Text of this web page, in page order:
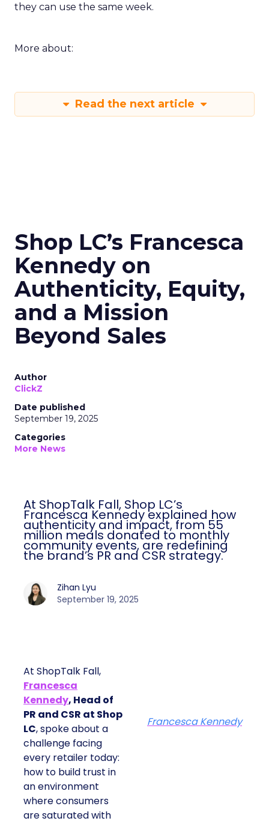
they can use the same week.
More about:
Read the next article
Shop LC’s Francesca
Kennedy on
Authenticity, Equity,
and a Mission
Beyond Sales
Author
ClickZ
Date published
September 19, 2025
Categories
More News
At ShopTalk Fall, Shop LC’s
Francesca Kennedy explained how
authenticity and impact, from 55
million meals donated to monthly
community events, are redefining
the brand’s PR and CSR strategy.
Zihan Lyu
September 19, 2025
At ShopTalk Fall,
Francesca
Kennedy, Head of
PR and CSR at Shop
LC, spoke about a
challenge facing
every retailer today:
how to build trust in
an environment
where consumers
are saturated with
Francesca Kennedy